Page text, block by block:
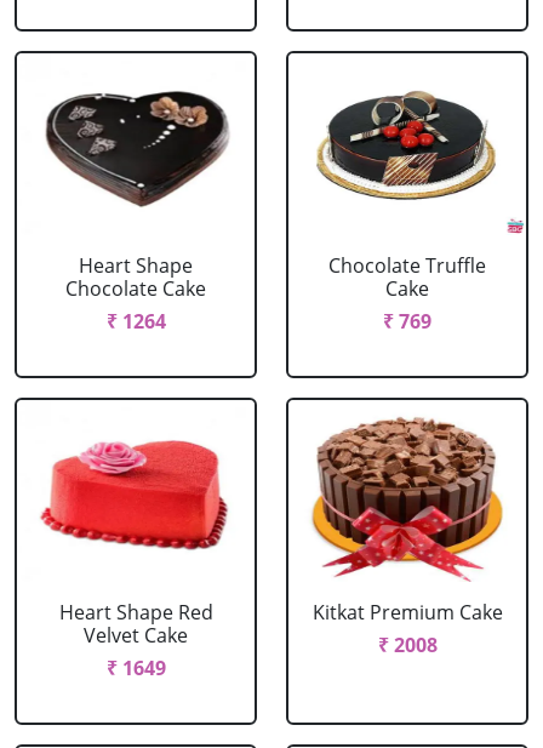
Heart Shape
Chocolate Cake
₹ 1264
Chocolate Truffle
Cake
₹ 769
Heart Shape Red
Velvet Cake
₹ 1649
Kitkat Premium Cake
₹ 2008